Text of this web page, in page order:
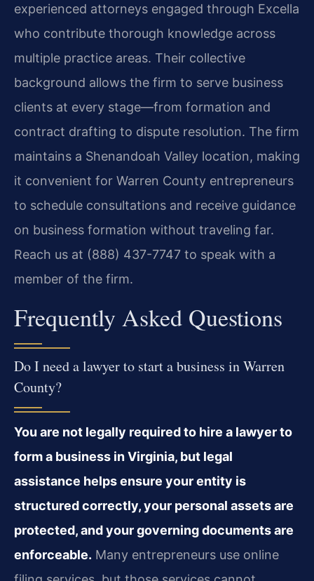
experienced attorneys engaged through Excella
who contribute thorough knowledge across
multiple practice areas. Their collective
background allows the firm to serve business
clients at every stage—from formation and
contract drafting to dispute resolution. The firm
maintains a Shenandoah Valley location, making
it convenient for Warren County entrepreneurs
to schedule consultations and receive guidance
on business formation without traveling far.
Reach us at (888) 437-7747 to speak with a
member of the firm.
Frequently Asked Questions
Do I need a lawyer to start a business in Warren
County?
You are not legally required to hire a lawyer to
form a business in Virginia, but legal
assistance helps ensure your entity is
structured correctly, your personal assets are
protected, and your governing documents are
enforceable. Many entrepreneurs use online